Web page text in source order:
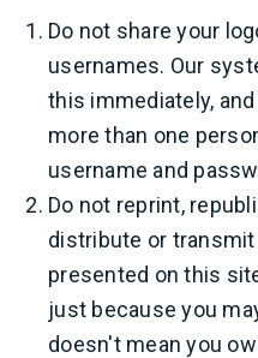
Do not share your
usernames. Our
this immediately,
more than one
username and
Do not reprint,
distribute or
presented on this
just because you
doesn't mean you